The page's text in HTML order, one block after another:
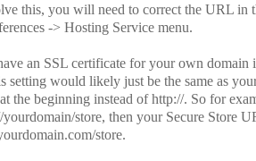
this, you will need to correct the URL in
-> Hosting Service menu.
an SSL certificate for your own domain
setting would likely just be the same as
the beginning instead of http://. So for
yourdomain/store, then your Secure Store
store.